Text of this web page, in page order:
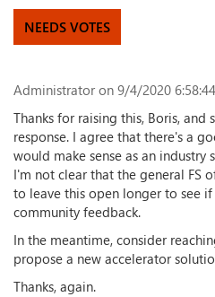
NEEDS VOTES
Administrator on 9/4/2020
Thanks for raising this, Boris,
response. I agree that there's a
would make sense as an
I'm not clear that the general FS
to leave this open longer to see
community feedback.
In the meantime, consider
propose a new accelerator
Thanks, again.